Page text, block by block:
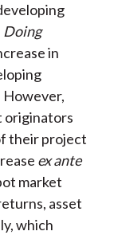
Doing
in
However,
originators
their project
ex ante
market
asset
which